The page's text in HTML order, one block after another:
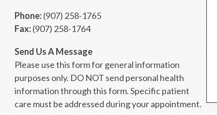
CONTACT
Phone:(907) 258-1765
Fax:(907) 258-1764
Send Us A Message
Please use this form for general information
purposes only. DO NOT send personal health
information through this form. Specific patient
care must be addressed during your appointment.